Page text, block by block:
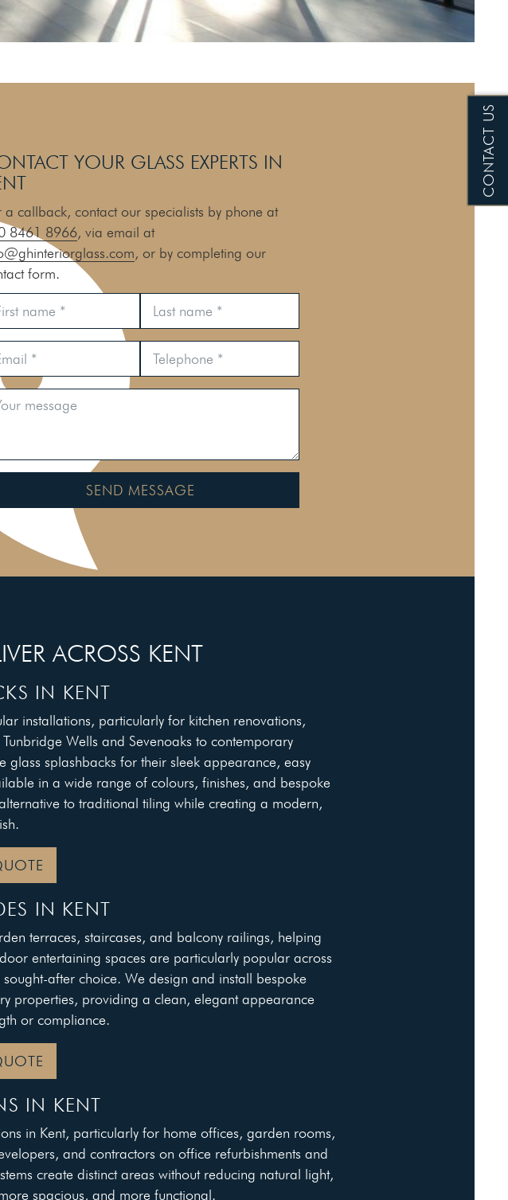
YOUR GLASS EXPERTS IN
a callback, contact our specialists by phone at
8461 8966, via email at
, or by completing our
form.
SEND MESSAGE
ACROSS KENT
IN KENT
installations, particularly for kitchen renovations,
Wells and Sevenoaks to contemporary
splashbacks for their sleek appearance, easy
in a wide range of colours, finishes, and bespoke
to traditional tiling while creating a modern,
IN KENT
terraces, staircases, and balcony railings, helping
entertaining spaces are particularly popular across
after choice. We design and install bespoke
properties, providing a clean, elegant appearance
or compliance.
IN KENT
in Kent, particularly for home offices, garden rooms,
and contractors on office refurbishments and
create distinct areas without reducing natural light,
spacious, and more functional.
CONTACT US